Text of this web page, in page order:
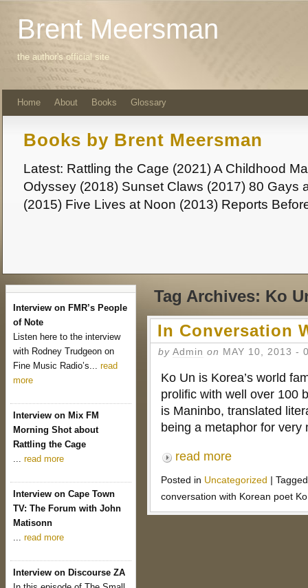
Brent Meersman
the author's official site
Home About Books Glossary
Books by Brent Meersman
Latest: Rattling the Cage (2021) A Childhood
Odyssey (2018) Sunset Claws (2017) 80 Gays
(2015) Five Lives at Noon (2013) Reports
Tag Archives: Ko
In Conversation
by Admin on MAY 10, 2013 -
Ko Un is Korea’s world
prolific with well over 100
is Maninbo, translated
being a metaphor for
read more
Posted in Uncategorized | Tagged
conversation with Korean poet
Interview on FMR’s People
of Note
Listen here to the interview
with Rodney Trudgeon on
Fine Music Radio’s... read
more
Interview on Mix FM
Morning Shot about
Rattling the Cage
... read more
Interview on Cape Town
TV: The Forum with John
Matisonn
... read more
Interview on Discourse ZA